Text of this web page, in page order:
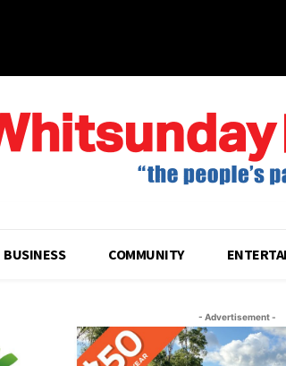
BUSINESS COMMUNITY
- Advertisement -